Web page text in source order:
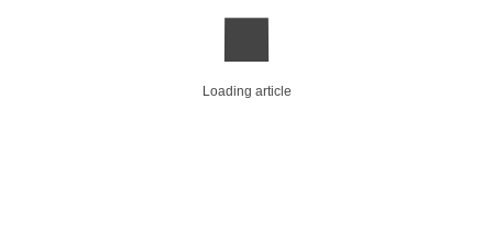
Loading article